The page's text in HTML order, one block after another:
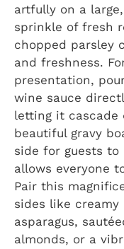
artfully on a
sprinkle of fresh
chopped parsley
and freshness.
presentation,
wine sauce
letting it cascade
beautiful gravy
side for guests to
allows everyone
Pair this
sides like creamy
asparagus,
almonds, or a